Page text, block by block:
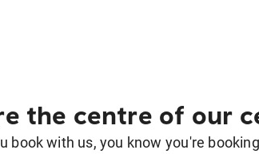
the centre of our
book with us, you know you're